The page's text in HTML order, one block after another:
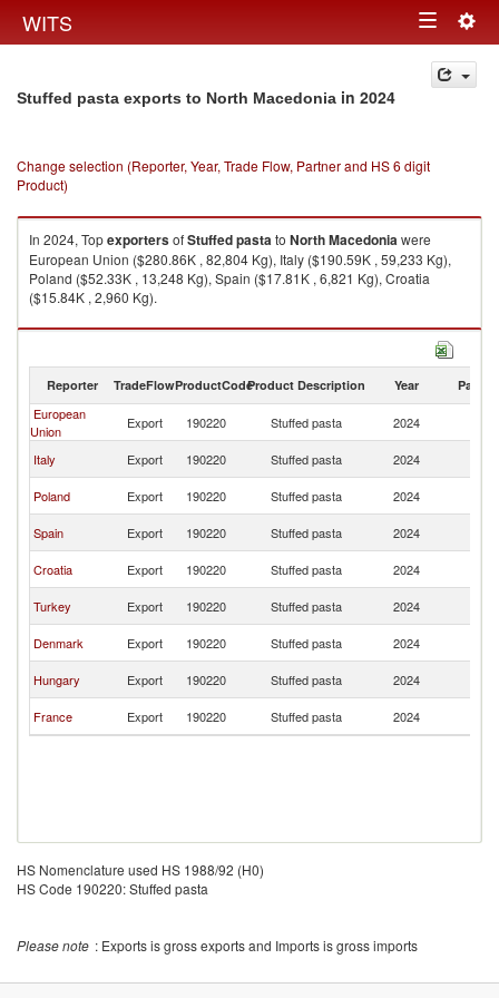
WITS Toggle
navigation
Stuffed pasta exports to North Macedonia in 2024
Change selection (Reporter, Year, Trade Flow, Partner and HS 6 digit
Product)
In 2024, TopexportersofStuffed pastato North Macedoniawere
European Union ($280.86K , 82,804 Kg), Italy ($190.59K , 59,233 Kg),
Poland ($52.33K , 13,248 Kg), Spain ($17.81K , 6,821 Kg), Croatia
($15.84K , 2,960 Kg).
Stuffed pasta imports by country in 2024
Reporter TradeFlowProductCodeProduct Description Year Partner
European
Union
Export 190220 Stuffed pasta 2024
Italy
Export 190220 Stuffed pasta 2024
Poland
Export 190220 Stuffed pasta 2024
Spain
Export 190220 Stuffed pasta 2024
Croatia
Export 190220 Stuffed pasta 2024
Turkey
Export 190220 Stuffed pasta 2024
Denmark
Export 190220 Stuffed pasta 2024
Hungary
Export 190220 Stuffed pasta 2024
France
Export 190220 Stuffed pasta 2024
HS Nomenclature used HS 1988/92 (H0)
HS Code 190220: Stuffed pasta
Please note : Exports is gross exports and Imports is gross imports